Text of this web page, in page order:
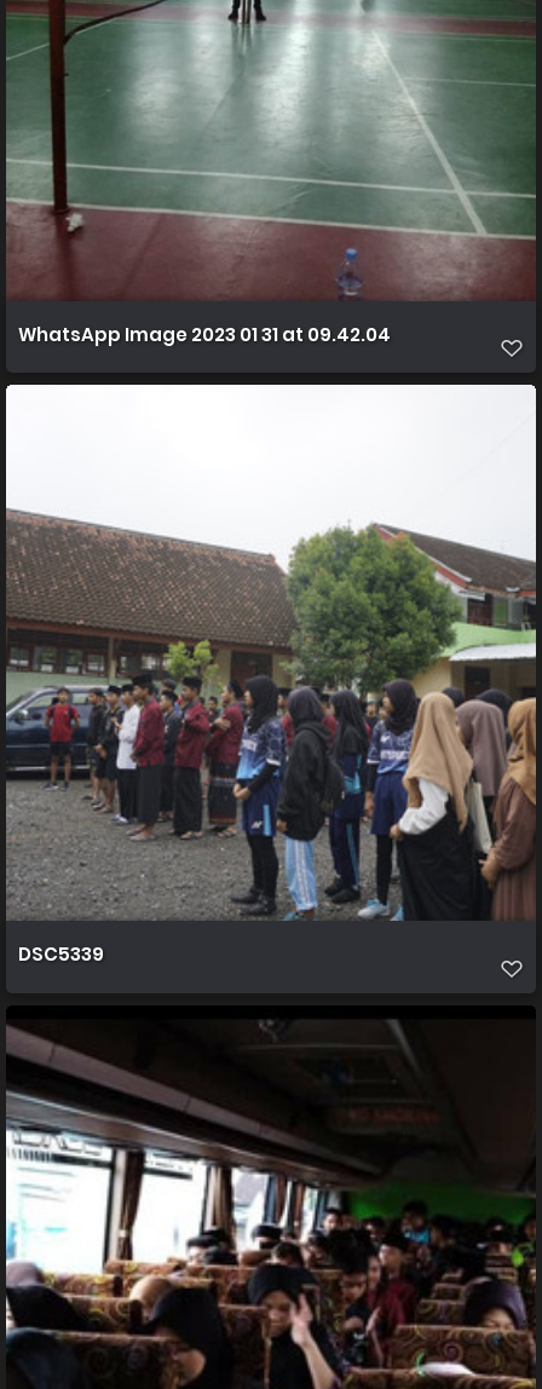
WhatsApp Image 2023 01 31 at 09.42.04
DSC5339